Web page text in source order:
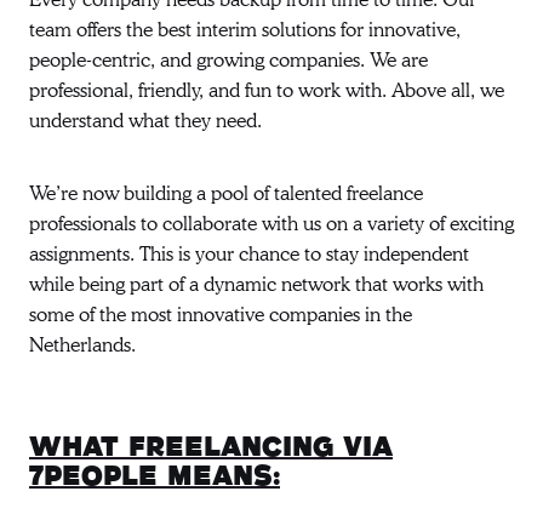
team offers the best interim solutions for innovative,
people-centric, and growing companies. We are
professional, friendly, and fun to work with. Above all, we
understand what they need.
We’re now building a pool of talented freelance
professionals to collaborate with us on a variety of exciting
assignments. This is your chance to stay independent
while being part of a dynamic network that works with
some of the most innovative companies in the
Netherlands.
What freelancing via
7people means: